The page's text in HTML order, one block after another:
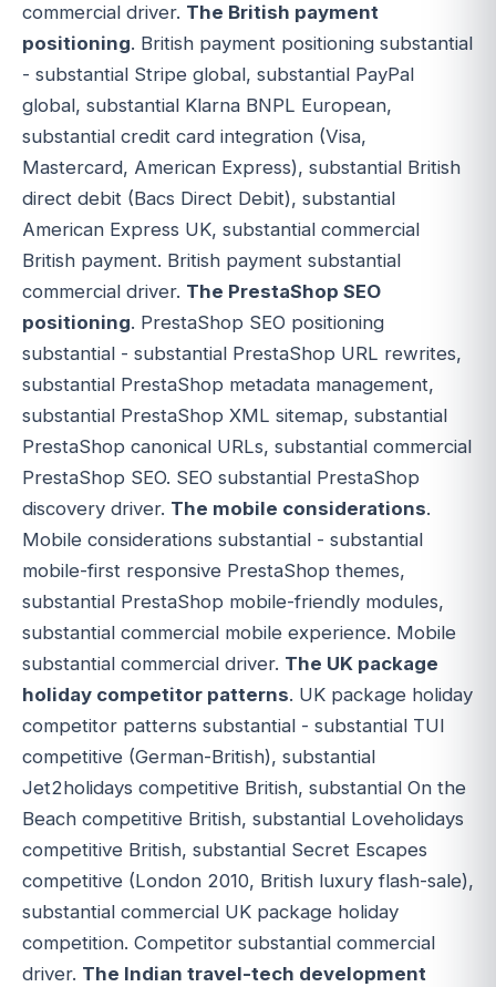
commercial driver. The British payment
positioning. British payment positioning substantial
- substantial Stripe global, substantial PayPal
global, substantial Klarna BNPL European,
substantial credit card integration (Visa,
Mastercard, American Express), substantial British
direct debit (Bacs Direct Debit), substantial
American Express UK, substantial commercial
British payment. British payment substantial
commercial driver. The PrestaShop SEO
positioning. PrestaShop SEO positioning
substantial - substantial PrestaShop URL rewrites,
substantial PrestaShop metadata management,
substantial PrestaShop XML sitemap, substantial
PrestaShop canonical URLs, substantial commercial
PrestaShop SEO. SEO substantial PrestaShop
discovery driver. The mobile considerations.
Mobile considerations substantial - substantial
mobile-first responsive PrestaShop themes,
substantial PrestaShop mobile-friendly modules,
substantial commercial mobile experience. Mobile
substantial commercial driver. The UK package
holiday competitor patterns. UK package holiday
competitor patterns substantial - substantial TUI
competitive (German-British), substantial
Jet2holidays competitive British, substantial On the
Beach competitive British, substantial Loveholidays
competitive British, substantial Secret Escapes
competitive (London 2010, British luxury flash-sale),
substantial commercial UK package holiday
competition. Competitor substantial commercial
driver. The Indian travel-tech development